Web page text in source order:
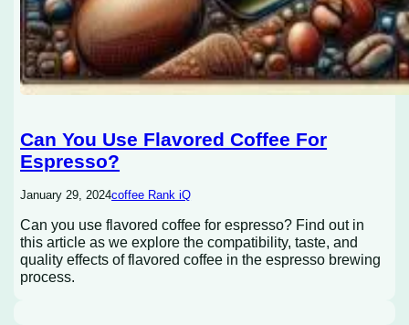
Can You Use Flavored Coffee For
Espresso?
January 29, 2024coffee Rank iQ
Can you use flavored coffee for espresso? Find out in
this article as we explore the compatibility, taste, and
quality effects of flavored coffee in the espresso brewing
process.